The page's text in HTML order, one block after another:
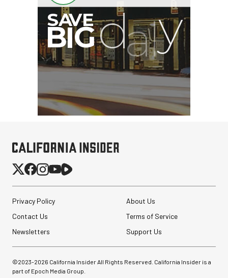
SmallRig 5630 Aluminum
Alloy Pro Photo Tripod
with Ball Head...
$54.90
SHOP NOW
Privacy Policy
About Us
Contact Us
Terms of Service
Newsletters
Support Us
©2023-2026 California Insider All Rights Reserved. California Insider is a
part of Epoch Media Group.